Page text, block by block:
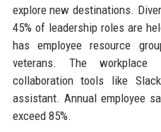
explore new destinations.
45% of leadership roles are
has employee resource
veterans. The
collaboration tools like
assistant. Annual employee
exceed 85%.